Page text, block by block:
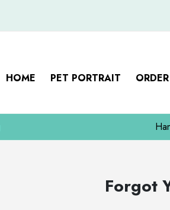
HOME PET PORTRAIT
Forgot